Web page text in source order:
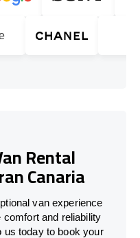
Rental
Canaria
van experience
and reliability
us today to book your